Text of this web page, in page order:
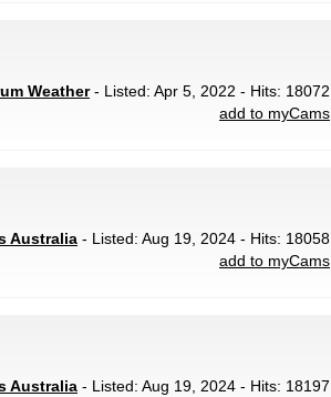
Weather- Listed: Apr 5, 2022 - Hits: 18072
add to myCams
Australia - Listed: Aug 19, 2024 - Hits: 18058
add to myCams
Australia - Listed: Aug 19, 2024 - Hits: 18197